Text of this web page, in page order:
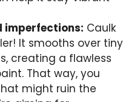
imperfections: Caulk
It smooths over tiny
creating a flawless
That way, you
might ruin the